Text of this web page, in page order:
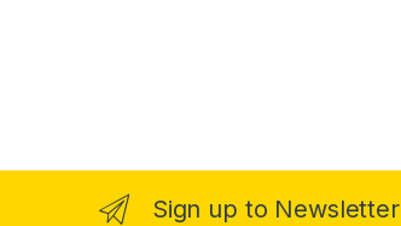
Sign up to Newsletter